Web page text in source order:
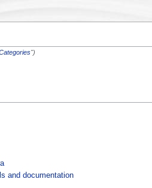
")
and documentation